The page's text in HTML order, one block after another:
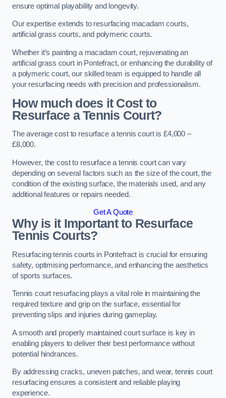
ensure optimal playability and longevity.
Our expertise extends to resurfacing macadam courts,
artificial grass courts, and polymeric courts.
Whether it’s painting a macadam court, rejuvenating an
artificial grass court in Pontefract, or enhancing the durability of
a polymeric court, our skilled team is equipped to handle all
your resurfacing needs with precision and professionalism.
How much does it Cost to
Resurface a Tennis Court?
The average cost to resurface a tennis court is £4,000 –
£8,000.
However, the cost to resurface a tennis court can vary
depending on several factors such as the size of the court, the
condition of the existing surface, the materials used, and any
additional features or repairs needed.
Get A Quote
Why is it Important to Resurface
Tennis Courts?
Resurfacing tennis courts in Pontefract is crucial for ensuring
safety, optimising performance, and enhancing the aesthetics
of sports surfaces.
Tennis court resurfacing plays a vital role in maintaining the
required texture and grip on the surface, essential for
preventing slips and injuries during gameplay.
A smooth and properly maintained court surface is key in
enabling players to deliver their best performance without
potential hindrances.
By addressing cracks, uneven patches, and wear, tennis court
resurfacing ensures a consistent and reliable playing
experience.